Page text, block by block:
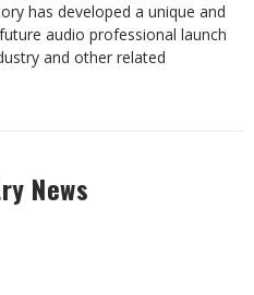
has developed a unique and
audio professional launch
and other related
News